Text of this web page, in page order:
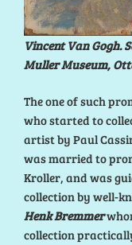
Vincent Van Gogh.
Muller Museum,
The one of such
who started to
artist by Paul
was married to
Kroller, and was
collection by well-
Henk Bremmer
collection